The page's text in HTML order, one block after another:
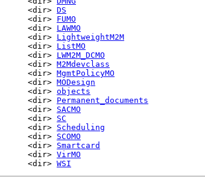
<dir>
DS
<dir>
FUMO
<dir>
LAWMO
<dir>
LightweightM2M
<dir>
ListMO
<dir>
LWM2M_DCMO
<dir>
M2Mdevclass
<dir>
MgmtPolicyMO
<dir>
MODesign
<dir>
objects
<dir>
Permanent_documents
<dir>
SACMO
<dir>
SC
<dir>
Scheduling
<dir>
SCOMO
<dir>
Smartcard
<dir>
VirMO
<dir>
WSI